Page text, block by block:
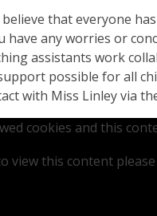
believe that everyone
any worries or
assistants work
possible for all
with Miss Linley via
cookies and this
view this content please